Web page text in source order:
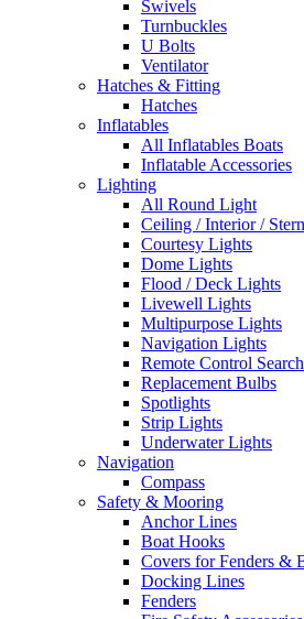
Swivels
Turnbuckles
U Bolts
Ventilator
Hatches & Fitting
Hatches
Inflatables
All Inflatables Boats
Inflatable Accessories
Lighting
All Round Light
Ceiling / Interior /
Courtesy Lights
Dome Lights
Flood / Deck Lights
Livewell Lights
Multipurpose Lights
Navigation Lights
Remote Control
Replacement Bulbs
Spotlights
Strip Lights
Underwater Lights
Navigation
Compass
Safety & Mooring
Anchor Lines
Boat Hooks
Covers for Fenders &
Docking Lines
Fenders